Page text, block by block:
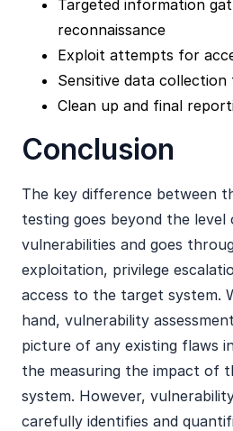
Targeted information
reconnaissance
Exploit attempts for
Sensitive data collection
Clean up and final
Conclusion
The key difference between
testing goes beyond the level
vulnerabilities and goes
exploitation, privilege
access to the target system.
hand, vulnerability
picture of any existing flaws
the measuring the impact of
system. However,
carefully identifies and